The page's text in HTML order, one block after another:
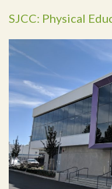
SJCC: Physical